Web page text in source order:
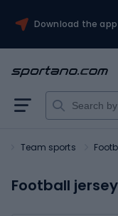
Download the
Team sports
Football